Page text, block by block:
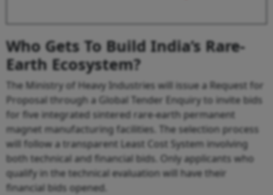
Who Gets To Build India’s Rare-
Earth Ecosystem?
The Ministry of Heavy Industries will issue a Request for
Proposal through a Global Tender Enquiry to invite bids
for five integrated sintered rare-earth permanent
magnet manufacturing facilities. The selection process
will follow a transparent Least Cost System involving
both technical and financial bids. Only applicants who
qualify in the technical evaluation will have their
financial bids opened.